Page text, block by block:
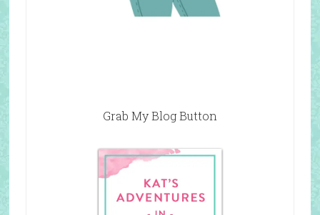
Grab My Blog Button